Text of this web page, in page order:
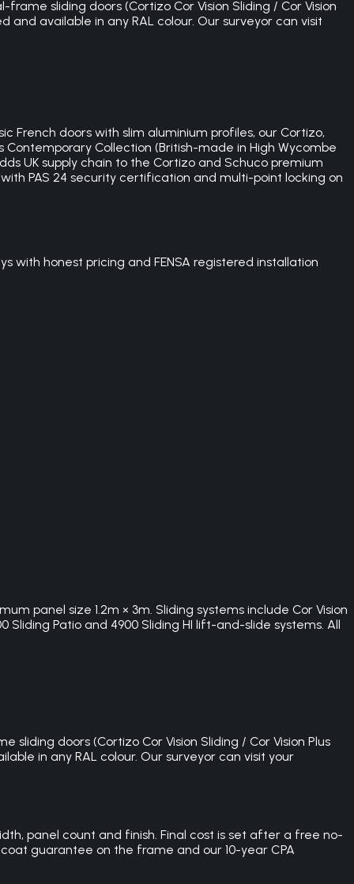
sliding doors (Cortizo Cor Vision Sliding / Cor Vision
and available in any RAL colour. Our surveyor can visit
French doors with slim aluminium profiles, our Cortizo,
Collection (British-made in High Wycombe
UK supply chain to the Cortizo and Schuco premium
PAS 24 security certification and multi-point locking on
with honest pricing and FENSA registered installation
panel size 1.2m × 3m. Sliding systems include Cor Vision
Sliding Patio and 4900 Sliding HI lift-and-slide systems. All
doors (Cortizo Cor Vision Sliding / Cor Vision Plus
in any RAL colour. Our surveyor can visit your
panel count and finish. Final cost is set after a free no-
guarantee on the frame and our 10-year CPA